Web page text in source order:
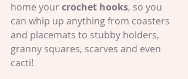
home your crochet hooks, so you
can whip up anything from coasters
and placemats to stubby holders,
granny squares, scarves and even
cacti!